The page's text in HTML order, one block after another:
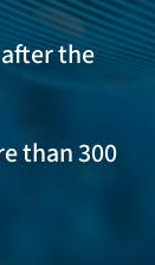
the
than 300